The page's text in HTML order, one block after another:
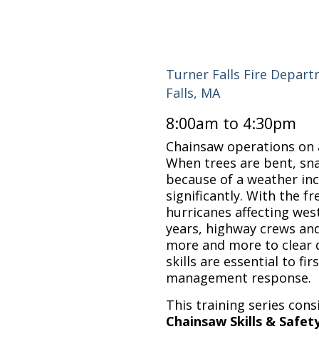
Turner Falls Fire
Falls, MA
8:00am to 4:30pm
Chainsaw operations
When trees are bent,
because of a weather
significantly. With the
hurricanes affecting
years, highway crews
more and more to clear
skills are essential to
management response.
This training series
Chainsaw Skills &